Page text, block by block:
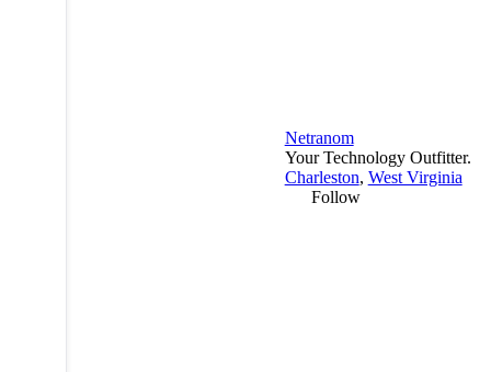
Netranom
Your Technology Outfitter.
Charleston, West Virginia
Follow